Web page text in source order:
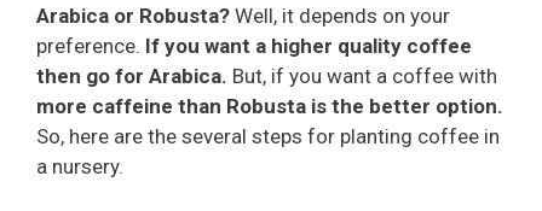
Arabica or Robusta? Well, it depends on your
preference. If you want a higher quality coffee
then go for Arabica. But, if you want a coffee with
more caffeine than Robusta is the better option.
So, here are the several steps for planting coffee in
a nursery.